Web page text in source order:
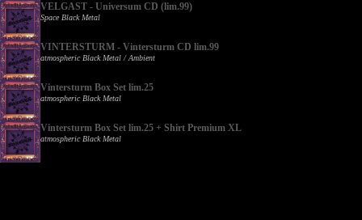
VELGAST - Universum CD (lim.99)
Space Black Metal
VINTERSTURM - Vintersturm CD lim.99
atmospheric Black Metal / Ambient
Vintersturm Box Set lim.25
atmospheric Black Metal
Vintersturm Box Set lim.25 + Shirt Premium XL
atmospheric Black Metal